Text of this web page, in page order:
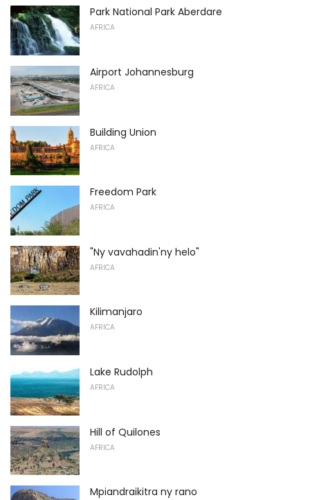
Park National Park Aberdare
AFRICA
Airport Johannesburg
AFRICA
Building Union
AFRICA
Freedom Park
AFRICA
"Ny vavahadin'ny helo"
AFRICA
Kilimanjaro
AFRICA
Lake Rudolph
AFRICA
Hill of Quilones
AFRICA
Mpiandraikitra ny rano